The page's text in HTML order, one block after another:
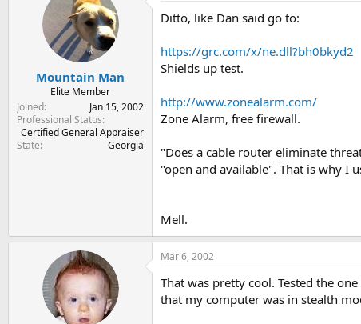
Mountain Man
Elite Member
Joined
Jan 15, 2002
Professional Status
Certified General Appraiser
State
Georgia
Ditto, like Dan said go to:
https://grc.com/x/ne.dll?bh0bkyd2
Shields up test.
http://www.zonealarm.com/
Zone Alarm, free firewall.
"Does a cable router eliminate
"open and available". That is why I
Mell.
Mar 6, 2002
That was pretty cool. Tested the
that my computer was in stealth